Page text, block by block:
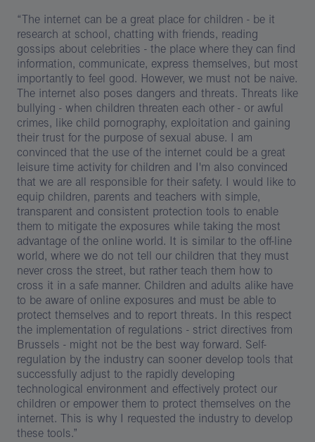
“The internet can be a great place for children - be it
research at school, chatting with friends, reading
gossips about celebrities - the place where they can find
information, communicate, express themselves, but most
importantly to feel good. However, we must not be naive.
The internet also poses dangers and threats. Threats like
bullying - when children threaten each other - or awful
crimes, like child pornography, exploitation and gaining
their trust for the purpose of sexual abuse. I am
convinced that the use of the internet could be a great
leisure time activity for children and I'm also convinced
that we are all responsible for their safety. I would like to
equip children, parents and teachers with simple,
transparent and consistent protection tools to enable
them to mitigate the exposures while taking the most
advantage of the online world. It is similar to the off-line
world, where we do not tell our children that they must
never cross the street, but rather teach them how to
cross it in a safe manner. Children and adults alike have
to be aware of online exposures and must be able to
protect themselves and to report threats. In this respect
the implementation of regulations - strict directives from
Brussels - might not be the best way forward. Self-
regulation by the industry can sooner develop tools that
successfully adjust to the rapidly developing
technological environment and effectively protect our
children or empower them to protect themselves on the
internet. This is why I requested the industry to develop
these tools.”